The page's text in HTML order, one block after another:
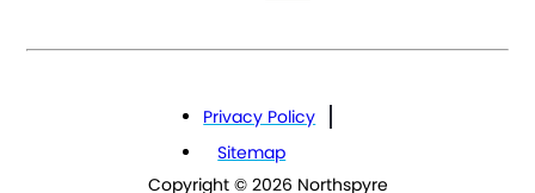
Copyright © 2026 Northspyre
Privacy Policy
Sitemap